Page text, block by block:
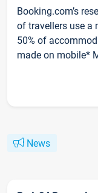
Booking.com’s
of travellers use a
50% of
made on mobile*
News